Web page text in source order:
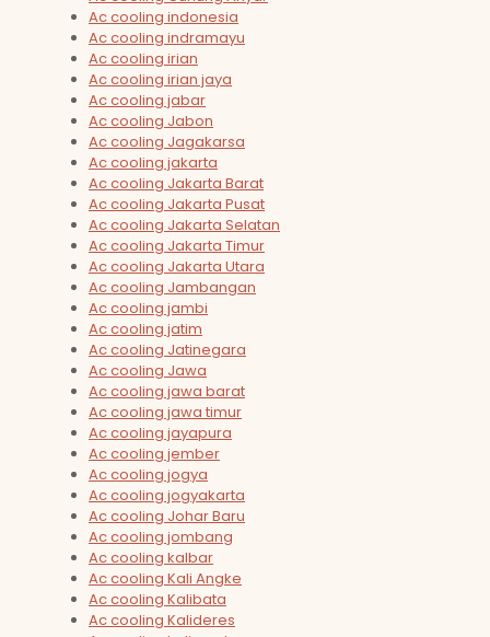
Ac cooling indonesia
Ac cooling indramayu
Ac cooling irian
Ac cooling irian jaya
Ac cooling jabar
Ac cooling Jabon
Ac cooling Jagakarsa
Ac cooling jakarta
Ac cooling Jakarta Barat
Ac cooling Jakarta Pusat
Ac cooling Jakarta Selatan
Ac cooling Jakarta Timur
Ac cooling Jakarta Utara
Ac cooling Jambangan
Ac cooling jambi
Ac cooling jatim
Ac cooling Jatinegara
Ac cooling Jawa
Ac cooling jawa barat
Ac cooling jawa timur
Ac cooling jayapura
Ac cooling jember
Ac cooling jogya
Ac cooling jogyakarta
Ac cooling Johar Baru
Ac cooling jombang
Ac cooling kalbar
Ac cooling Kali Angke
Ac cooling Kalibata
Ac cooling Kalideres